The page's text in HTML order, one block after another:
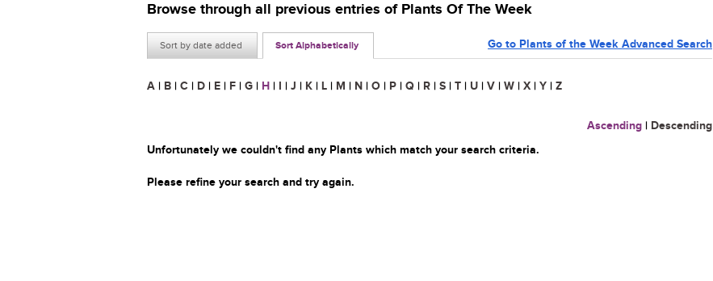
Browse through all previous entries of Plants Of The Week
Sort by date added Sort Alphabetically Go to Plants of the Week Advanced Search
A | B | C | D | E | F | G | H | I | J | K | L | M | N | O | P | Q | R | S | T | U | V | W | X | Y | Z
Ascending | Descending
Unfortunately we couldn't find any Plants which match your search criteria.
Please refine your search and try again.